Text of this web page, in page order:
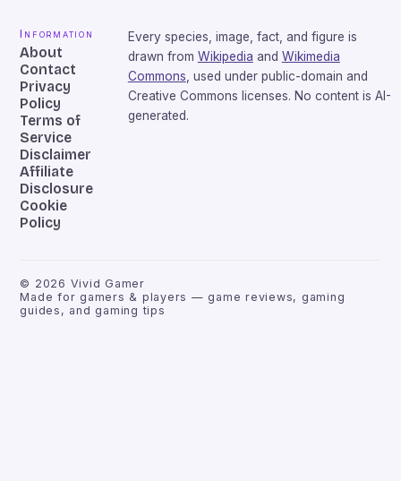
Information
About
Contact
Privacy
Policy
Terms of
Service
Disclaimer
Affiliate
Disclosure
Cookie
Policy
Every species, image, fact, and figure is
drawn from Wikipedia and Wikimedia
Commons, used under public-domain and
Creative Commons licenses. No content is AI-
generated.
© 2026 Vivid Gamer
Made for gamers & players — game reviews, gaming
guides, and gaming tips